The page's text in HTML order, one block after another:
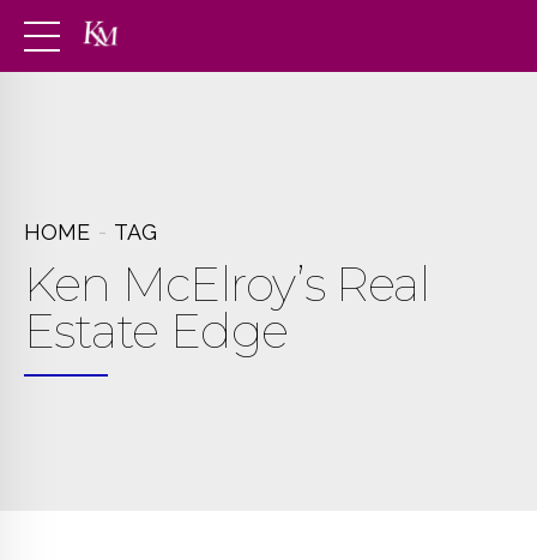
HOME TAG
Ken McElroy’s Real
Estate Edge